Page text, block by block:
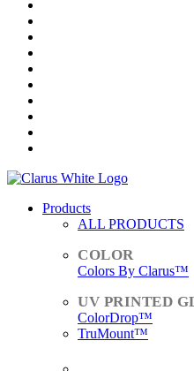
Products
ALL PRODUCTS
Colors By Clarus™
ColorDrop™
TruMount™